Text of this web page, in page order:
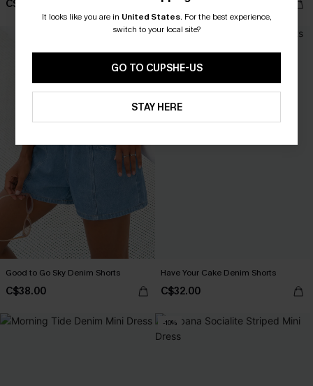
C$29.00 C$40.50
Good to Go Sky Denim Shorts
C$38.00
Have Your Cake Denim Shorts
C$32.00
-10%
It looks like you are in United States. For the best experience,
switch to your local site?
GO TO CUPSHE-US
STAY HERE